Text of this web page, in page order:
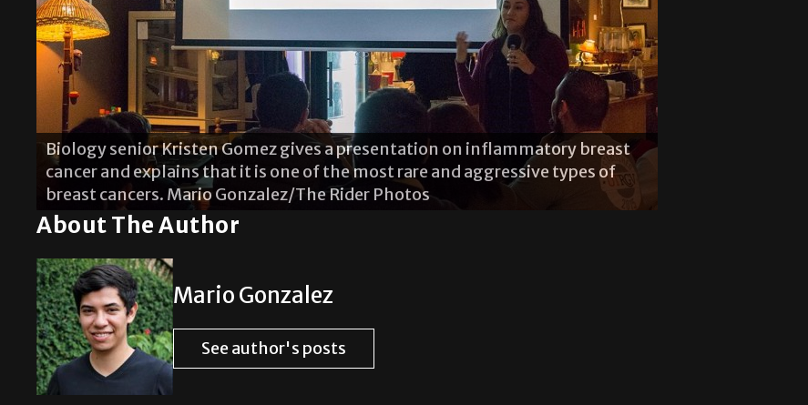
Biology senior Kristen Gomez gives a presentation on inflammatory breast
cancer and explains that it is one of the most rare and aggressive types of
breast cancers. Mario Gonzalez/The Rider Photos
Alejandra Zertuche presents the different coloring properties of henna
tattoos when applied on the skin and hair.
About The Author
Mario Gonzalez
See author's posts